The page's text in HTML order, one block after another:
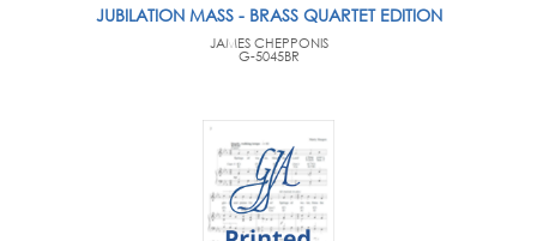
JUBILATION MASS - BRASS QUARTET EDITION
JAMES CHEPPONIS
G-5045BR